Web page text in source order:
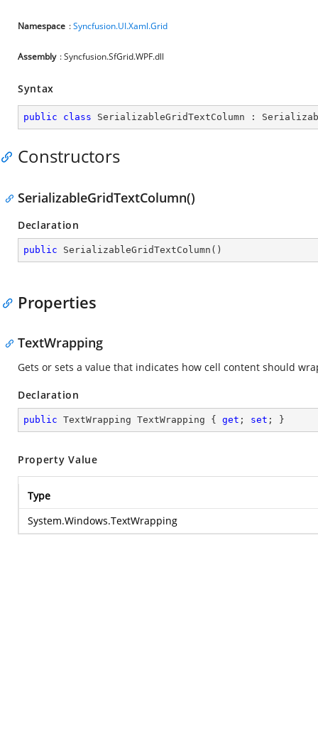
Namespace :Syncfusion.UI.Xaml.Grid
Assembly : Syncfusion.SfGrid.WPF.dll
Syntax
public class SerializableGridTextColumn :
Constructors
SerializableGridTextColumn()
Declaration
public SerializableGridTextColumn ( )
Properties
TextWrapping
Gets or sets a value that indicates how cell content should
Declaration
public TextWrapping TextWrapping { get ; set ; }
Property Value
Type
System.Windows.TextWrapping